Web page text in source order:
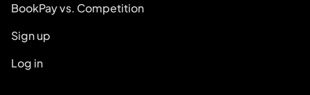
BookPay vs. Competition
Sign up
Log in